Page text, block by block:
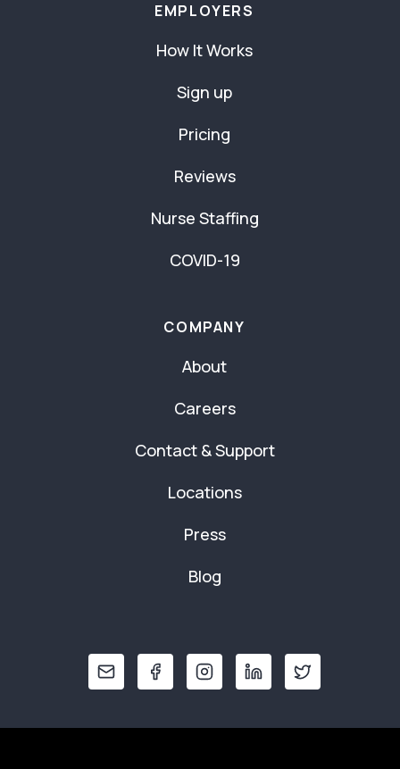
EMPLOYERS
How It Works
Sign up
Pricing
Reviews
Nurse Staffing
COVID-19
COMPANY
About
Careers
Contact & Support
Locations
Press
Blog